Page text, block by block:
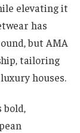
elevating it
has
but AMA
tailoring
houses.
bold,